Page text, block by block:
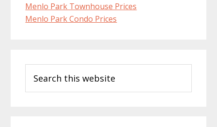
Menlo Park Townhouse Prices
Menlo Park Condo Prices
Sidebar
this
website